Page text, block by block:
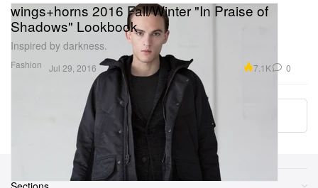
Fashion
wings+horns 2016 Fall/Winter "In Praise of
Shadows" Lookbook
Inspired by darkness.
Jul 29, 2016 7.1K 0
Load More